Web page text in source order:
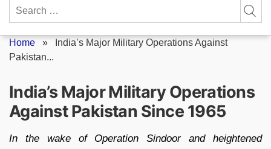
Search
Home »
India’s Major Military Operations Against
Pakistan...
India’s Major Military Operations
Against Pakistan Since 1965
In the wake of Operation Sindoor and heightened